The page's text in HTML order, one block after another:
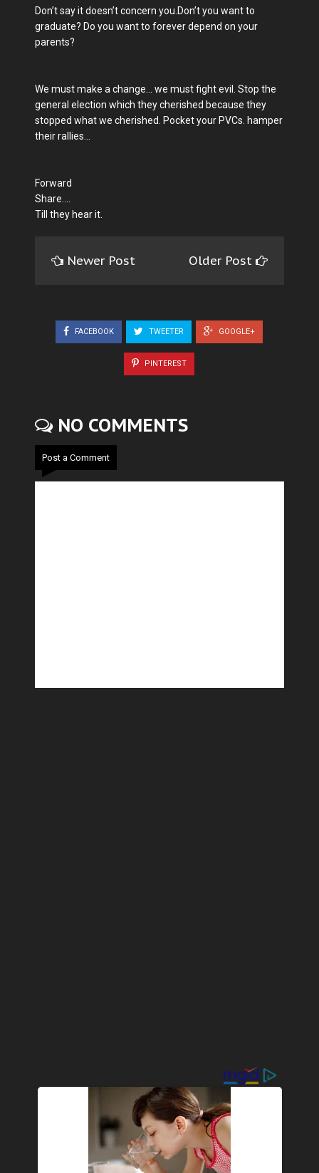
Don’t say it doesn’t concern you.Don’t you want to
graduate? Do you want to forever depend on your
parents?
We must make a change... we must fight evil. Stop the
general election which they cherished because they
stopped what we cherished. Pocket your PVCs. hamper
their rallies...
Forward
Share....
Till they hear it.
Newer Post Older Post
FACEBOOK TWEETER GOOGLE+
PINTEREST
NO COMMENTS
Post a Comment